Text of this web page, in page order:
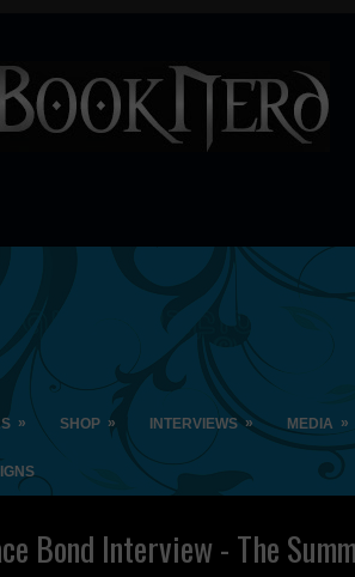
» SHOP » INTERVIEWS » MEDIA »
Bond Interview - The